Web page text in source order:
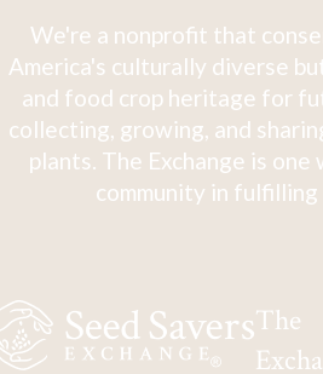
We're a nonprofit that
America's culturally diverse
and food crop heritage for
collecting, growing, and
plants. The Exchange is
community in fulfilling
The